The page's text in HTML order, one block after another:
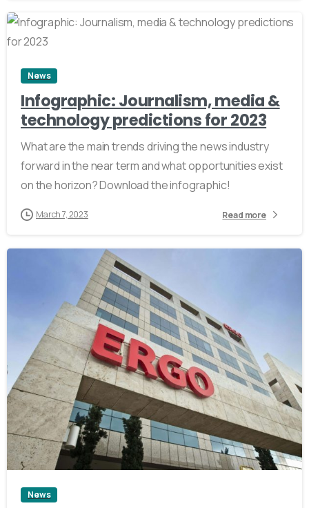
2
News
Infographic: Journalism, media &
technology predictions for 2023
What are the main trends driving the news industry
forward in the near term and what opportunities exist
on the horizon? Download the infographic!
March 7, 2023 Read more
News